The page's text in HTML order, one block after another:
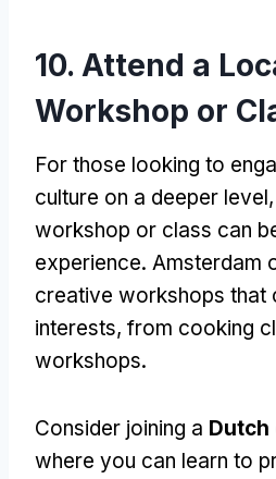
10. Attend a
Workshop or
For those looking to
culture on a deeper
workshop or class can
experience. Amsterdam
creative workshops that
interests, from cooking
workshops.
Consider joining a Dutch
where you can learn to